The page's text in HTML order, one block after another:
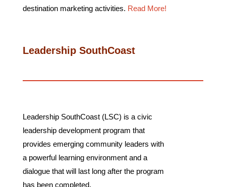
destination marketing activities. Read More!
Leadership SouthCoast
Leadership SouthCoast (LSC) is a civic
leadership development program that
provides emerging community leaders with
a powerful learning environment and a
dialogue that will last long after the program
has been completed.